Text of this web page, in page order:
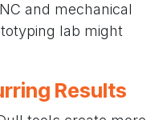
and mechanical
lab might
Results